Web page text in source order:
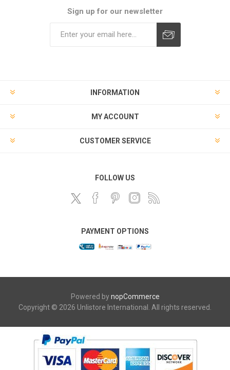
Sign up for our newsletter
INFORMATION
MY ACCOUNT
CUSTOMER SERVICE
FOLLOW US
PAYMENT OPTIONS
Powered bynopCommerce
Copyright © 2026 Unlistore International. All rights reserved.